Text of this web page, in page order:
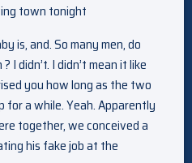
town tonight
is, and. So many men, do
I didn’t. I didn’t mean it like
you how long as the two
for a while. Yeah. Apparently
together, we conceived a
his fake job at the